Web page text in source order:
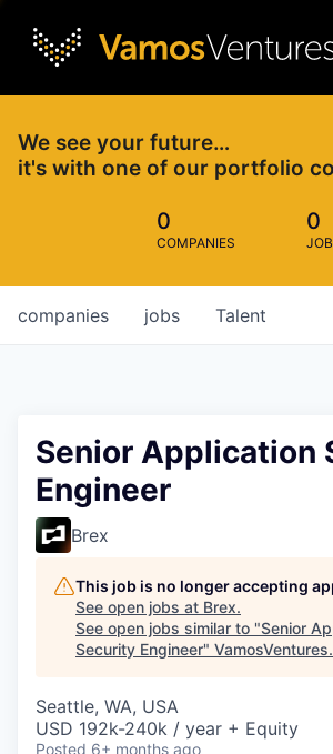
We see your future…
it's with one of our portfolio
0
COMPANIES
0
jobs
companies Talent
Senior Application
Engineer
Brex
This job is no longer accepting
See open jobs at Brex.
See open jobs similar to "Senior
Security Engineer" VamosVentures.
Seattle, WA, USA
USD 192k-240k / year + Equity
Posted 6+ months ago